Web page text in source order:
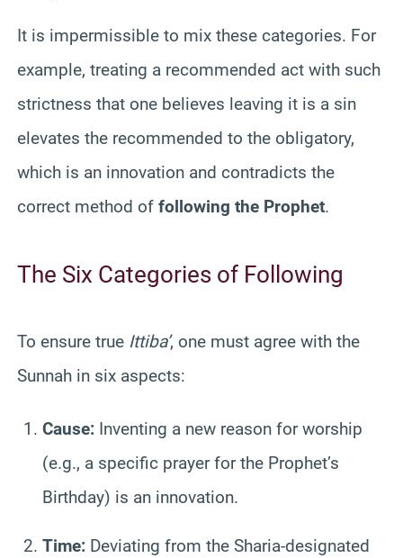
It is impermissible to mix these categories. For
example, treating a recommended act with such
strictness that one believes leaving it is a sin
elevates the recommended to the obligatory,
which is an innovation and contradicts the
correct method of following the Prophet.
The Six Categories of Following
To ensure true Ittiba’, one must agree with the
Sunnah in six aspects:
Cause: Inventing a new reason for worship
(e.g., a specific prayer for the Prophet’s
Birthday) is an innovation.
Time: Deviating from the Sharia-designated